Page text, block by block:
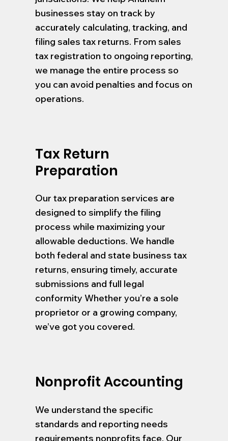
businesses stay on track by
accurately calculating, tracking, and
filing sales tax returns. From sales
tax registration to ongoing reporting,
we manage the entire process so
you can avoid penalties and focus on
operations.
Tax Return
Preparation
Our tax preparation services are
designed to simplify the filing
process while maximizing your
allowable deductions. We handle
both federal and state business tax
returns, ensuring timely, accurate
submissions and full legal
conformity Whether you’re a sole
proprietor or a growing company,
we’ve got you covered.
Nonprofit Accounting
We understand the specific
standards and reporting needs
requirements nonprofits face. Our